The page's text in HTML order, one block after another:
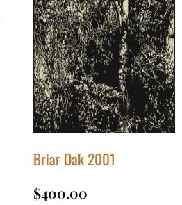
Briar Oak 2001
$400.00